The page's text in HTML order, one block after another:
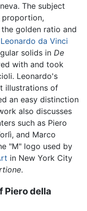
The subject
proportion,
golden ratio and
Leonardo da Vinci
solids in De
with and took
Leonardo's
illustrations of
an easy distinction
also discusses
such as Piero
and Marco
"M" logo used by
in New York City
.
Piero della